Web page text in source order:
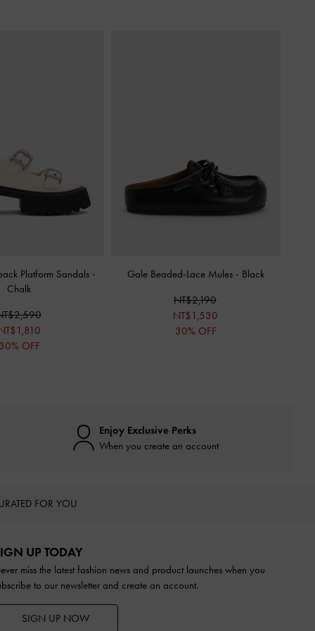
Platform Sandals -
Chalk
30% OFF
Gale Beaded-Lace Mules - Black
NT$2,190
NT$1,530
30% OFF
Enjoy Exclusive Perks
When you create an account
FOR YOU
UP TODAY
miss the latest fashion news and product launches when you
to our newsletter and create an account.
SIGN UP NOW